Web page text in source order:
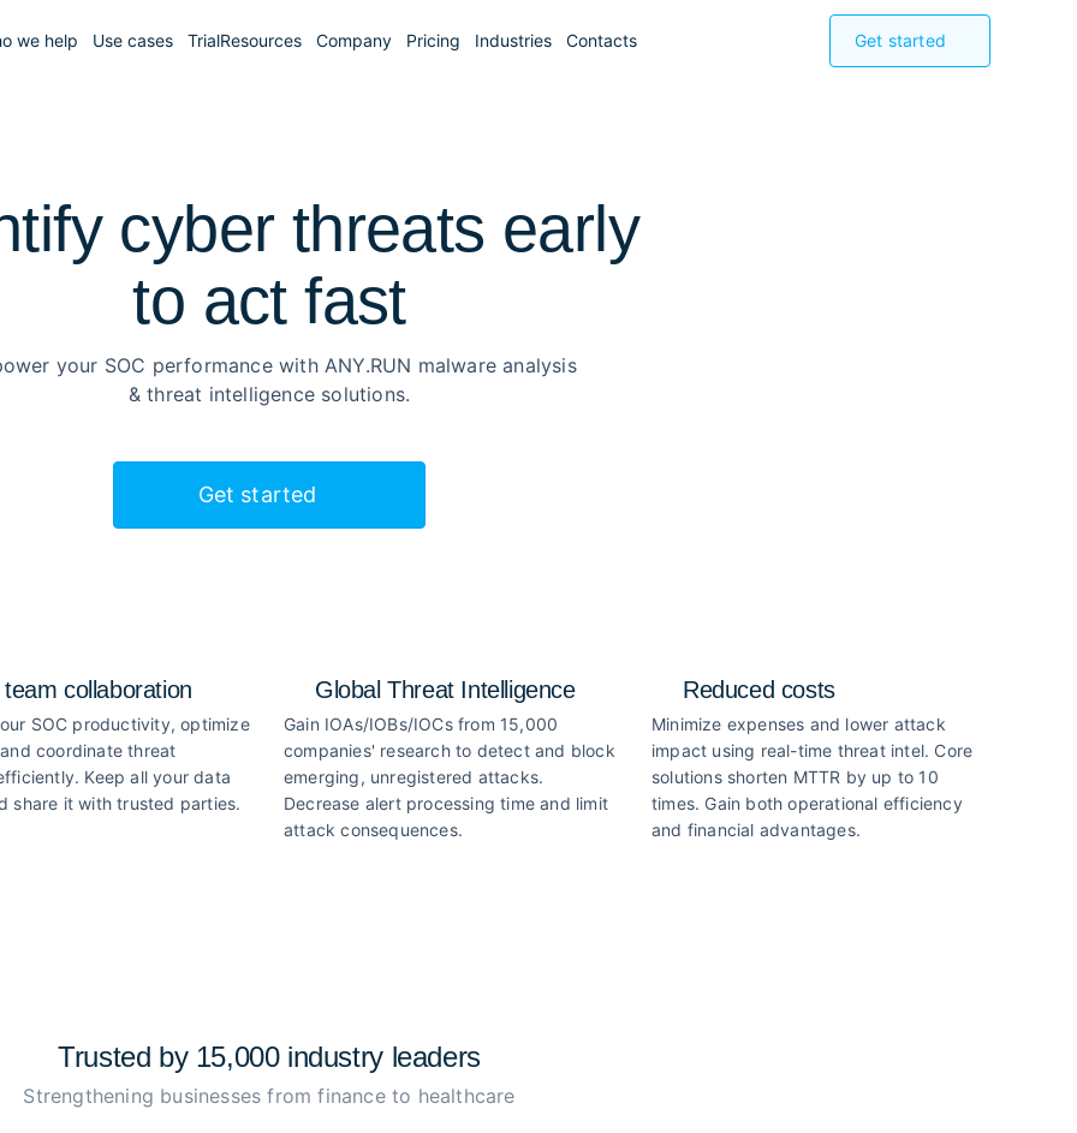
we help Use cases TrialResources Company Pricing Industries Contacts Get started
cyber threats early
to act fast
your SOC performance with ANY.RUN malware analysis
& threat intelligence solutions.
Get started
collaboration
SOC productivity, optimize
coordinate threat
Keep all your data
share it with trusted parties.
Global Threat Intelligence
Gain IOAs/IOBs/IOCs from 15,000
companies' research to detect and block
emerging, unregistered attacks.
Decrease alert processing time and limit
attack consequences.
Reduced costs
Minimize expenses and lower attack
impact using real-time threat intel. Core
solutions shorten MTTR by up to 10
times. Gain both operational efficiency
and financial advantages.
Trusted by 15,000 industry leaders
Strengthening businesses from finance to healthcare